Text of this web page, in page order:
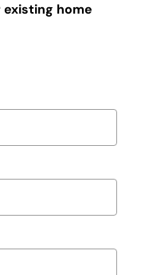
existing home